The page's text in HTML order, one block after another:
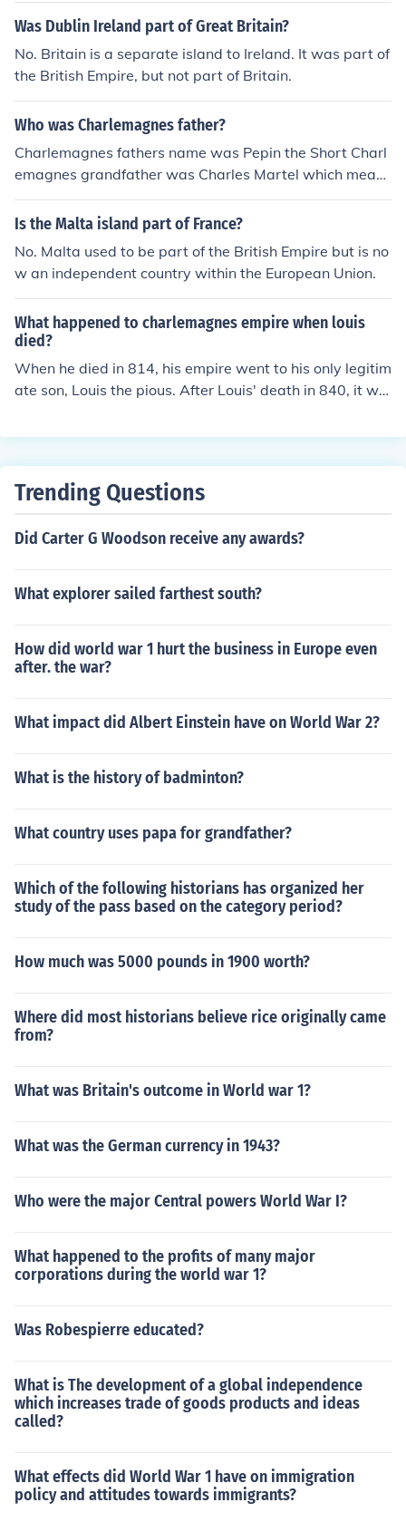
Was Dublin Ireland part of Great Britain?
No. Britain is a separate island to Ireland. It was part of
the British Empire, but not part of Britain.
Who was Charlemagnes father?
Charlemagnes fathers name was Pepin the Short Charl
emagnes grandfather was Charles Martel which means
Charles the Hammer
Is the Malta island part of France?
No. Malta used to be part of the British Empire but is no
w an independent country within the European Union.
What happened to charlemagnes empire when louis
died?
When he died in 814, his empire went to his only legitim
ate son, Louis the pious. After Louis' death in 840, it wa
Charles the Bald.
Trending Questions
Did Carter G Woodson receive any awards?
What explorer sailed farthest south?
How did world war 1 hurt the business in Europe even
after. the war?
What impact did Albert Einstein have on World War 2?
What is the history of badminton?
What country uses papa for grandfather?
Which of the following historians has organized her
study of the pass based on the category period?
How much was 5000 pounds in 1900 worth?
Where did most historians believe rice originally came
from?
What was Britain's outcome in World war 1?
What was the German currency in 1943?
Who were the major Central powers World War I?
What happened to the profits of many major
corporations during the world war 1?
Was Robespierre educated?
What is The development of a global independence
which increases trade of goods products and ideas
called?
What effects did World War 1 have on immigration
policy and attitudes towards immigrants?